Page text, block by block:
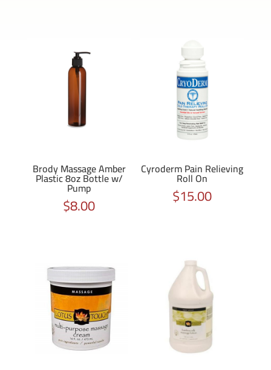
Brody Massage Amber
Plastic 8oz Bottle w/
Pump
$8.00
Cyroderm Pain Relieving
Roll On
$15.00